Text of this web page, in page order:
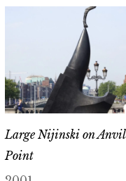
Large Nijinski on Anvil
Point